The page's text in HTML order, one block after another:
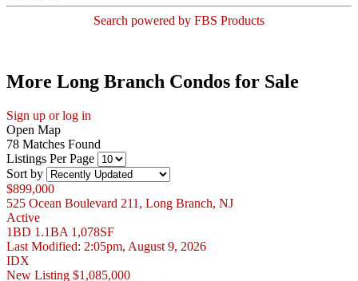
Search powered by FBS Products
More Long Branch Condos for Sale
Sign up or log in
Open Map
78 Matches Found
Listings Per Page
Sort by
$899,000
525 Ocean Boulevard 211, Long Branch, NJ
Active
1BD 1.1BA 1,078SF
Last Modified: 2:05pm, August 9, 2026
IDX
New Listing $1,085,000